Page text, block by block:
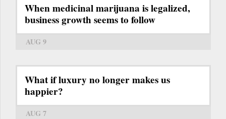
When medicinal marijuana is legalized,
business growth seems to follow
AUG 9
What if luxury no longer makes us
happier?
AUG 7